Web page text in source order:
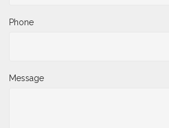
Phone
Message